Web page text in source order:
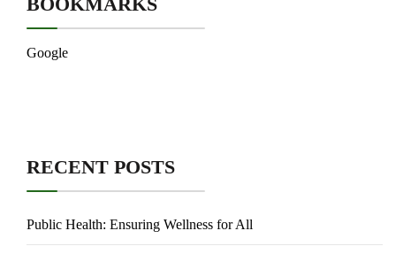
Google
RECENT POSTS
Public Health: Ensuring Wellness for All